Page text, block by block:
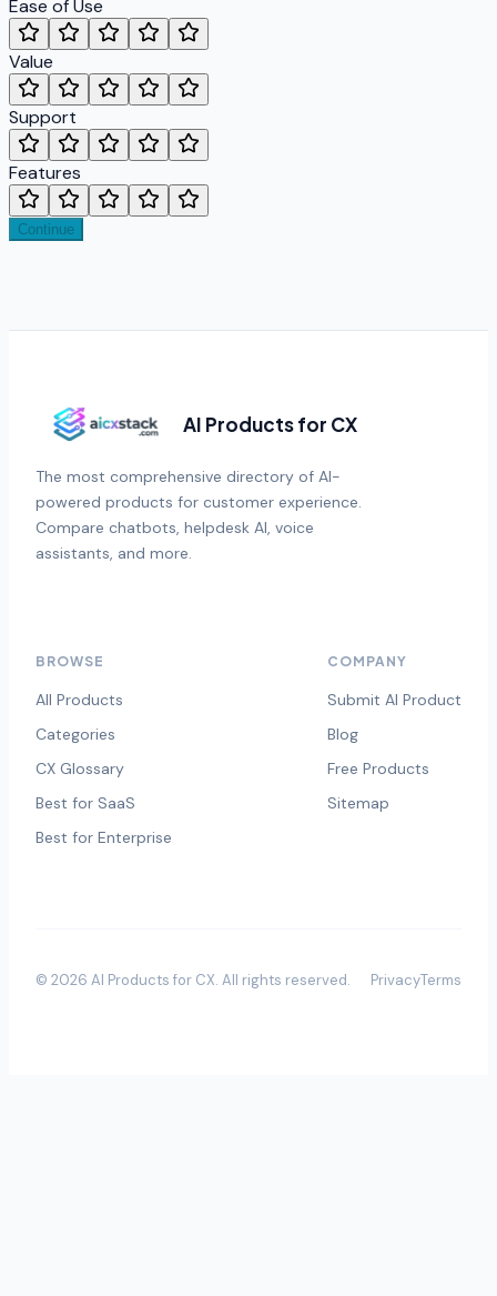
Ease of Use
Value
Support
Features
Continue
AI Products for CX
The most comprehensive directory of AI-
powered products for customer experience.
Compare chatbots, helpdesk AI, voice
assistants, and more.
BROWSE
All Products
Categories
CX Glossary
Best for SaaS
Best for Enterprise
COMPANY
Submit AI Product
Blog
Free Products
Sitemap
© 2026 AI Products for CX. All rights reserved. PrivacyTerms